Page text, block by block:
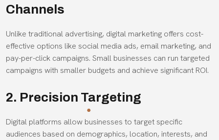
Channels
Unlike traditional advertising, digital marketing offers cost-
effective options like social media ads, email marketing, and
pay-per-click campaigns. Small businesses can run targeted
campaigns with smaller budgets and achieve significant ROI.
2. Precision Targeting
Digital platforms allow businesses to target specific
audiences based on demographics, location, interests, and